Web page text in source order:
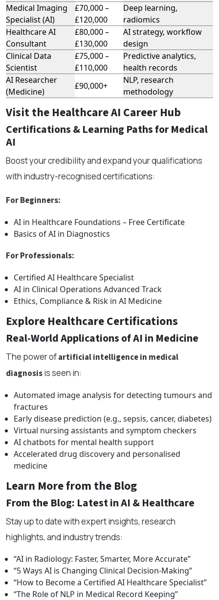
Medical Imaging
Specialist (AI)
£70,000 –
£120,000
Deep learning,
radiomics
Healthcare AI
Consultant
£80,000 –
£130,000
AI strategy, workflow
design
Clinical Data
Scientist
£75,000 –
£110,000
Predictive analytics,
health records
AI Researcher
(Medicine)
£90,000+
NLP, research
methodology
Visit the Healthcare AI Career Hub
Certifications & Learning Paths for Medical
AI
Boost your credibility and expand your qualifications
with industry-recognised certifications:
For Beginners:
AI in Healthcare Foundations – Free Certificate
Basics of AI in Diagnostics
For Professionals:
Certified AI Healthcare Specialist
AI in Clinical Operations Advanced Track
Ethics, Compliance & Risk in AI Medicine
Explore Healthcare Certifications
Real-World Applications of AI in Medicine
The power ofartificial intelligence in medical
diagnosisis seen in:
Automated image analysis for detecting tumours and
fractures
Early disease prediction (e.g., sepsis, cancer, diabetes)
Virtual nursing assistants and symptom checkers
AI chatbots for mental health support
Accelerated drug discovery and personalised
medicine
Learn More from the Blog
From the Blog: Latest in AI & Healthcare
Stay up to date with expert insights, research
highlights, and industry trends:
“AI in Radiology: Faster, Smarter, More Accurate”
“5 Ways AI is Changing Clinical Decision-Making”
“How to Become a Certified AI Healthcare Specialist”
“The Role of NLP in Medical Record Keeping”